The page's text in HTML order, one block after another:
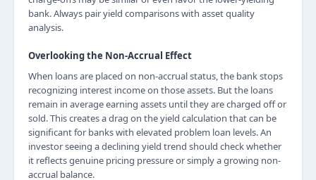
bank. Always pair yield comparisons with asset quality
analysis.
Overlooking the Non-Accrual Effect
When loans are placed on non-accrual status, the bank stops
recognizing interest income on those assets. But the loans
remain in average earning assets until they are charged off or
sold. This creates a drag on the yield calculation that can be
significant for banks with elevated problem loan levels. An
investor seeing a declining yield trend should check whether
it reflects genuine pricing pressure or simply a growing non-
accrual balance.